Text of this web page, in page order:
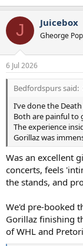
J Juicebox
Gheorge
6 Jul 2026
Bedfordspurs said:
I’ve done the
Both are painful to
The experience
Gorillaz was
Was an excellent
concerts, feels
the stands, and
We'd pre-booked
Gorillaz finishing
of WHL and